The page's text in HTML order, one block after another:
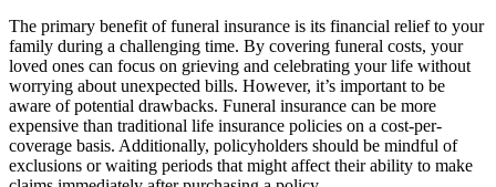
The primary benefit of funeral insurance is its financial relief to your
family during a challenging time. By covering funeral costs, your
loved ones can focus on grieving and celebrating your life without
worrying about unexpected bills. However, it’s important to be
aware of potential drawbacks. Funeral insurance can be more
expensive than traditional life insurance policies on a cost-per-
coverage basis. Additionally, policyholders should be mindful of
exclusions or waiting periods that might affect their ability to make